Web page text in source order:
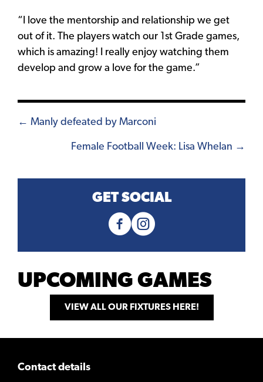
“I love the mentorship and relationship we get
out of it. The players watch our 1st Grade games,
which is amazing! I really enjoy watching them
develop and grow a love for the game.”
Posts
navigation
← Manly defeated by Marconi
Female Football Week: Lisa Whelan →
GET SOCIAL
UPCOMING GAMES
VIEW ALL OUR FIXTURES HERE!
Contact details